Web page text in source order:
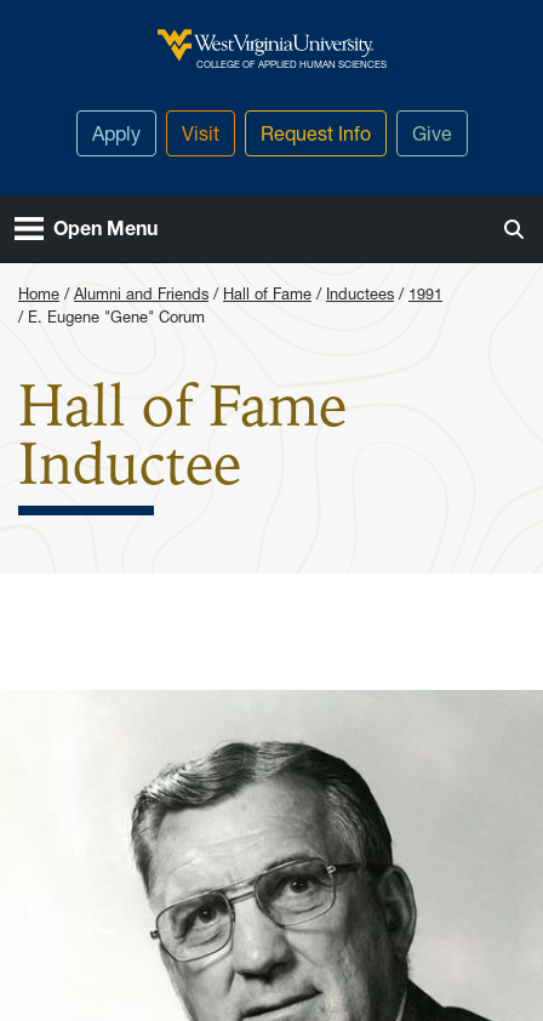
West Virginia University
COLLEGE OF APPLIED HUMAN SCIENCES
Apply Visit Request Info Give
Open Menu
Home Alumni and Friends Hall of Fame Inductees
1991
E. Eugene "Gene" Corum
Hall of Fame
Inductee